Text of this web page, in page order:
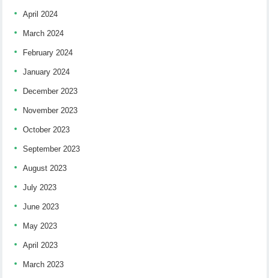
April 2024
March 2024
February 2024
January 2024
December 2023
November 2023
October 2023
September 2023
August 2023
July 2023
June 2023
May 2023
April 2023
March 2023